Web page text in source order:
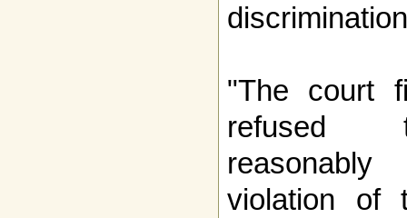
"The court
refused
violation of